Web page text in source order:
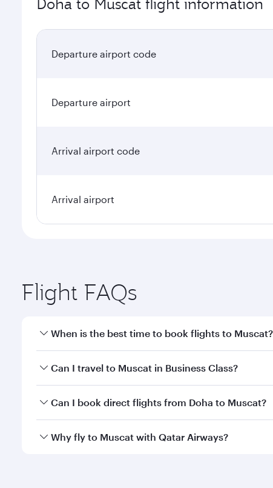
Departure airport code
Departure airport
Arrival airport code
Arrival airport
Flight FAQs
When is the best time to book flights to Muscat?
Book your flight to Muscat early to enjoy the best
Can I travel to Muscat in Business Class?
Yes, you can travel to Muscat inBusiness Classon
Can I book direct flights from Doha to Muscat?
Yes, Qatar Airways operates flights from Doha to
Why fly to Muscat with Qatar Airways?